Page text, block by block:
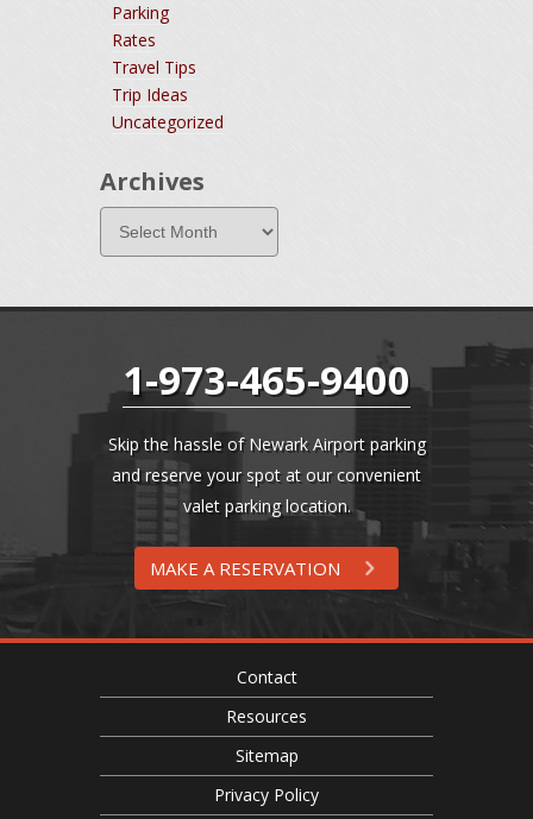
Parking
Rates
Travel Tips
Trip Ideas
Uncategorized
Archives
1-973-465-9400
Skip the hassle of Newark Airport parking
and reserve your spot at our convenient
valet parking location.
MAKE A RESERVATION
Contact
Resources
Sitemap
Privacy Policy